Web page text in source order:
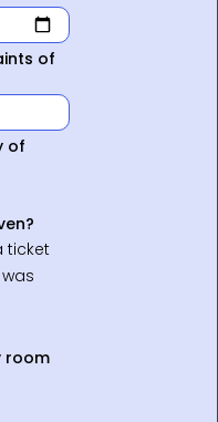
of
of
ticket
room